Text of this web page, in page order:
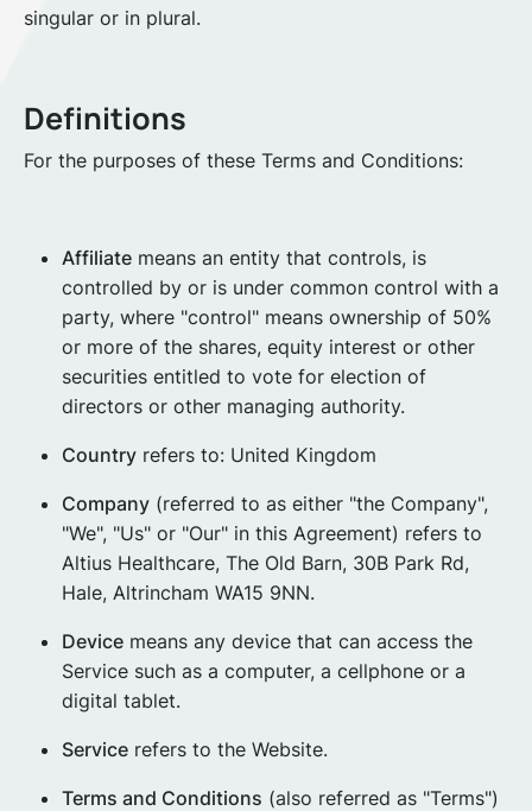
singular or in plural.
Definitions
For the purposes of these Terms and Conditions:
Affiliate means an entity that controls, is
controlled by or is under common control with a
party, where "control" means ownership of 50%
or more of the shares, equity interest or other
securities entitled to vote for election of
directors or other managing authority.
Country refers to: United Kingdom
Company (referred to as either "the Company",
"We", "Us" or "Our" in this Agreement) refers to
Altius Healthcare, The Old Barn, 30B Park Rd,
Hale, Altrincham WA15 9NN.
Device means any device that can access the
Service such as a computer, a cellphone or a
digital tablet.
Service refers to the Website.
Terms and Conditions (also referred as "Terms")